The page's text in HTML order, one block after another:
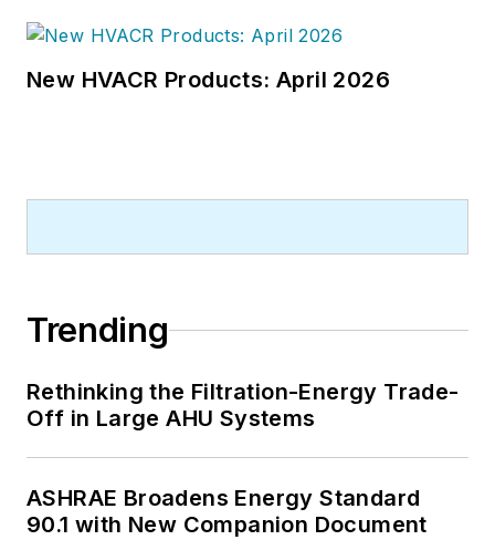
New HVACR Products: April 2026
Trending
Rethinking the Filtration-Energy Trade-
Off in Large AHU Systems
ASHRAE Broadens Energy Standard
90.1 with New Companion Document